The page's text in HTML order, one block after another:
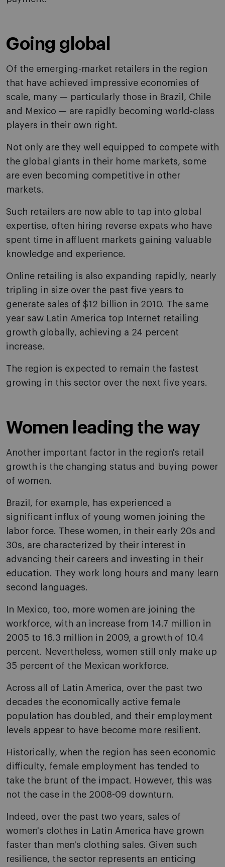
Going global
Of the emerging-market retailers in the region
that have achieved impressive economies of
scale, many — particularly those in Brazil, Chile
and Mexico — are rapidly becoming world-class
players in their own right.
Not only are they well equipped to compete with
the global giants in their home markets, some
are even becoming competitive in other
markets.
Such retailers are now able to tap into global
expertise, often hiring reverse expats who have
spent time in affluent markets gaining valuable
knowledge and experience.
Online retailing is also expanding rapidly, nearly
tripling in size over the past five years to
generate sales of $12 billion in 2010. The same
year saw Latin America top Internet retailing
growth globally, achieving a 24 percent
increase.
The region is expected to remain the fastest
growing in this sector over the next five years.
Women leading the way
Another important factor in the region's retail
growth is the changing status and buying power
of women.
Brazil, for example, has experienced a
significant influx of young women joining the
labor force. These women, in their early 20s and
30s, are characterized by their interest in
advancing their careers and investing in their
education. They work long hours and many learn
second languages.
In Mexico, too, more women are joining the
workforce, with an increase from 14.7 million in
2005 to 16.3 million in 2009, a growth of 10.4
percent. Nevertheless, women still only make up
35 percent of the Mexican workforce.
Across all of Latin America, over the past two
decades the economically active female
population has doubled, and their employment
levels appear to have become more resilient.
Historically, when the region has seen economic
difficulty, female employment has tended to
take the brunt of the impact. However, this was
not the case in the 2008-09 downturn.
Indeed, over the past two years, sales of
women's clothes in Latin America have grown
faster than men's clothing sales. Given such
resilience, the sector represents an enticing